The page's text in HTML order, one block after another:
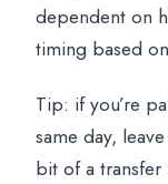
dependent on
timing based
Tip: if you’re
same day,
bit of a transfer